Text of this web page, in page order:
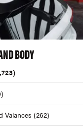
BODY
Valances (262)